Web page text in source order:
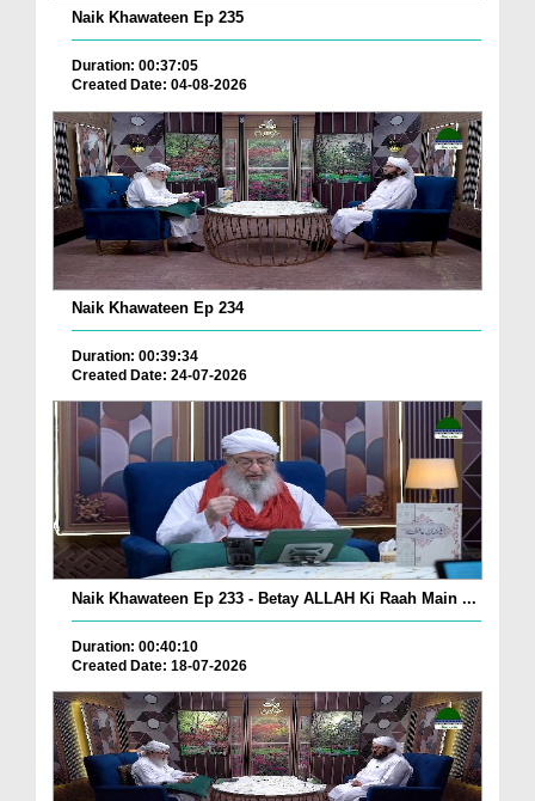
Naik Khawateen Ep 235
Duration: 00:37:05
Created Date: 04-08-2026
Naik Khawateen Ep 234
Duration: 00:39:34
Created Date: 24-07-2026
Naik Khawateen Ep 233 - Betay ALLAH Ki Raah Main ...
Duration: 00:40:10
Created Date: 18-07-2026